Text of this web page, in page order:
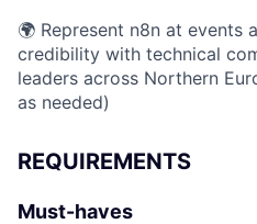
🌍 Represent n8n at
credibility with technical
leaders across Northern
as needed)
REQUIREMENTS
Must-haves